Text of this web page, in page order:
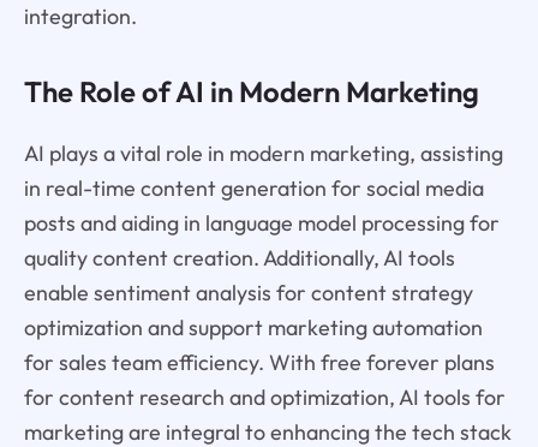
integration.
The Role of AI in Modern Marketing
AI plays a vital role in modern marketing, assisting
in real-time content generation for social media
posts and aiding in language model processing for
quality content creation. Additionally, AI tools
enable sentiment analysis for content strategy
optimization and support marketing automation
for sales team efficiency. With free forever plans
for content research and optimization, AI tools for
marketing are integral to enhancing the tech stack